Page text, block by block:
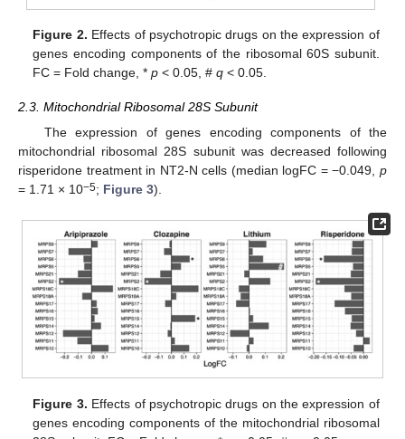
Figure 2. Effects of psychotropic drugs on the expression of
genes encoding components of the ribosomal 60S subunit.
FC = Fold change, *p < 0.05, #q < 0.05.
2.3. Mitochondrial Ribosomal 28S Subunit
The expression of genes encoding components of the
mitochondrial ribosomal 28S subunit was decreased following
risperidone treatment in NT2-N cells (median logFC = −0.049, p
= 1.71 × 10−5; Figure 3).
Figure 3. Effects of psychotropic drugs on the expression of
genes encoding components of the mitochondrial ribosomal